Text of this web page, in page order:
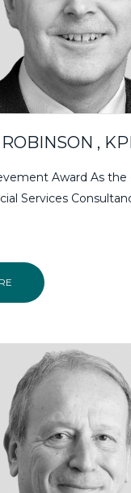
,
Award As the
Services